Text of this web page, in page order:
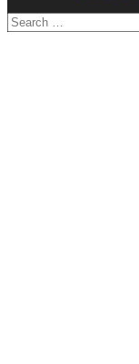
Search
for: